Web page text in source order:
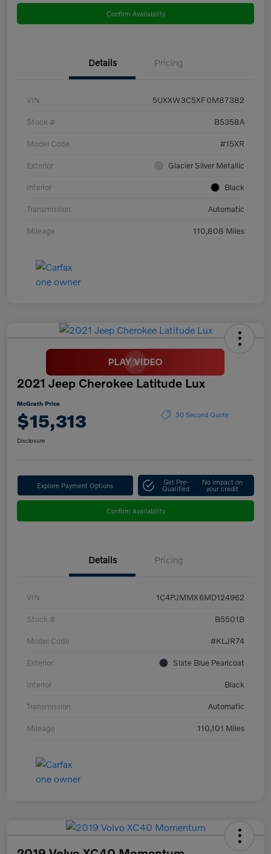
Confirm Availability
Details Pricing
VIN 5UXXW3C5XF0M87382
Stock # B5358A
Model Code #15XR
Exterior Glacier Silver Metallic
Interior Black
Transmission Automatic
Mileage 110,808 Miles
2021 Jeep Cherokee Latitude Lux
McGrath Price
$15,313 30 Second Quote
Disclosure
Explore Payment Options Get Pre-
Qualified
No impact on
your credit
Confirm Availability
Details Pricing
VIN 1C4PJMMX6MD124962
Stock # B5501B
Model Code #KLJR74
Exterior Slate Blue Pearlcoat
Interior Black
Transmission Automatic
Mileage 110,101 Miles